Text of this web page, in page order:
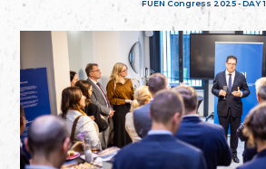
FUEN Congress 2025 - DAY 1